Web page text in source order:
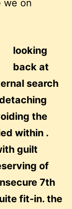
we on
looking
back at
search
the
within .
guilt
of
7th
fit-in. the